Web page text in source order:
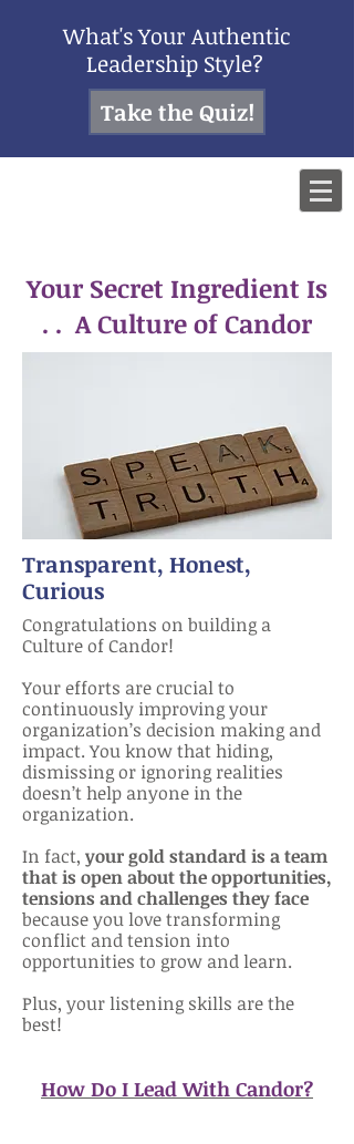
What's Your Authentic
Leadership Style?
Take the Quiz!
Your Secret Ingredient Is
. . A Culture of Candor
Transparent, Honest,
Curious
Congratulations on building a
Culture of Candor!
Your efforts are crucial to
continuously improving your
organization’s decision making and
impact. You know that hiding,
dismissing or ignoring realities
doesn’t help anyone in the
organization.
In fact, your gold standard is a team
that is open about the opportunities,
tensions and challenges they face
because you love transforming
conflict and tension into
opportunities to grow and learn.
Plus, your listening skills are the
best!
How Do I Lead With Candor?